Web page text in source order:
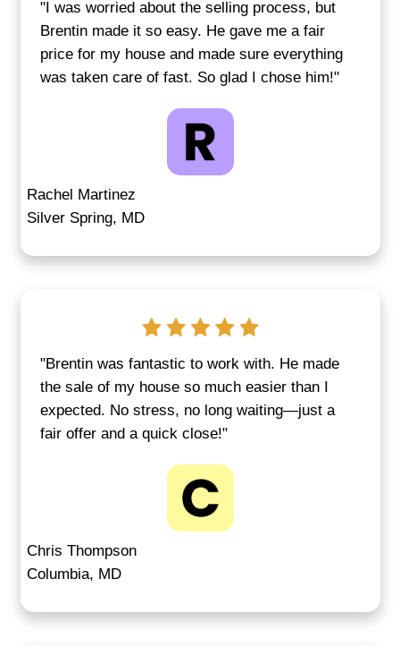
circumstances—from probate and
violations to job loss or sudden
don’t need to fix anything or wait for a
loan to be approved. With our direct
process, there are no hold-ups, and
lose time listing your house.
Recentreal estate data in Middle
many sellers are choosing direct